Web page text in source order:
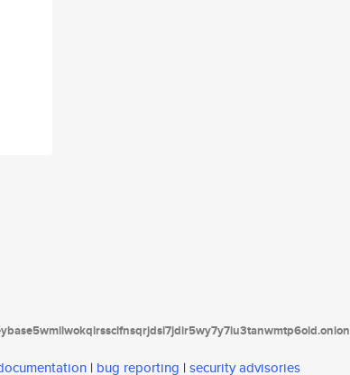
| bug reporting | security advisories